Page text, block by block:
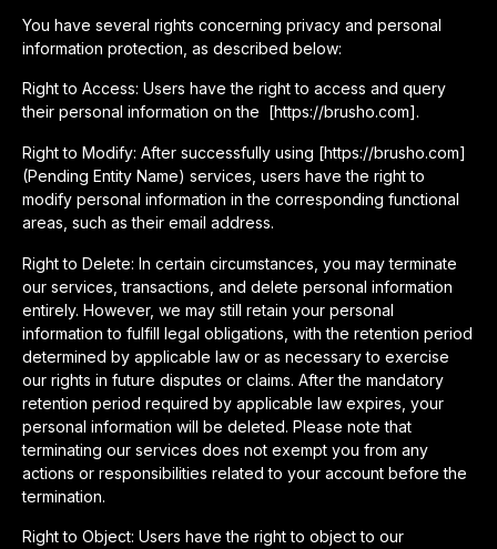
You have several rights concerning privacy and personal
information protection, as described below:
Right to Access: Users have the right to access and query
their personal information on the [https://brusho.com].
Right to Modify: After successfully using [https://brusho.com]
(Pending Entity Name) services, users have the right to
modify personal information in the corresponding functional
areas, such as their email address.
Right to Delete: In certain circumstances, you may terminate
our services, transactions, and delete personal information
entirely. However, we may still retain your personal
information to fulfill legal obligations, with the retention period
determined by applicable law or as necessary to exercise
our rights in future disputes or claims. After the mandatory
retention period required by applicable law expires, your
personal information will be deleted. Please note that
terminating our services does not exempt you from any
actions or responsibilities related to your account before the
termination.
Right to Object: Users have the right to object to our